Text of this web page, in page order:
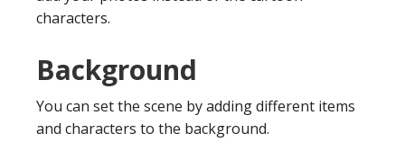
characters.
Background
You can set the scene by adding different items
and characters to the background.